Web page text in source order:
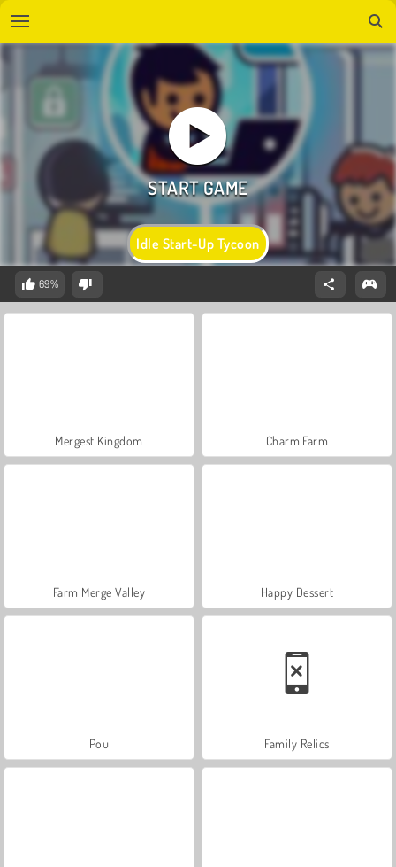
Idle Start-Up Tycoon
69%
Mergest Kingdom Charm Farm
Farm Merge Valley Happy Dessert
Pou Family Relics